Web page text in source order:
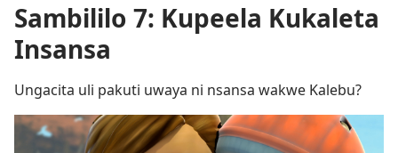
Sambililo 7: Kupeela Kukaleta
Insansa
Ungacita uli pakuti uwaya ni nsansa wakwe Kalebu?